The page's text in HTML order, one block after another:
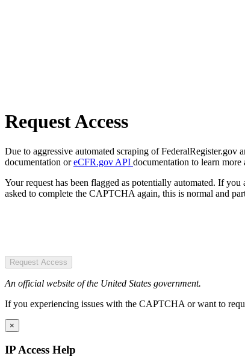
Request Access
Due to aggressive automated scraping of FederalRegister.gov
documentation oreCFR.gov API documentation to learn
Your request has been flagged as potentially automated. If
asked to complete the CAPTCHA again, this is normal and
Request Access
An official website of the United States government.
If you experiencing issues with the CAPTCHA or want to
×
IP Access Help